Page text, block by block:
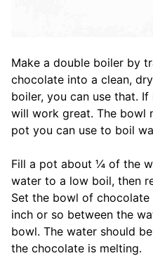
Make a double boiler by
chocolate into a clean,
boiler, you can use that.
will work great. The bowl
pot you can use to boil
Fill a pot about ¼ of the
water to a low boil, then
Set the bowl of
inch or so between the
bowl. The water should
the chocolate is melting.